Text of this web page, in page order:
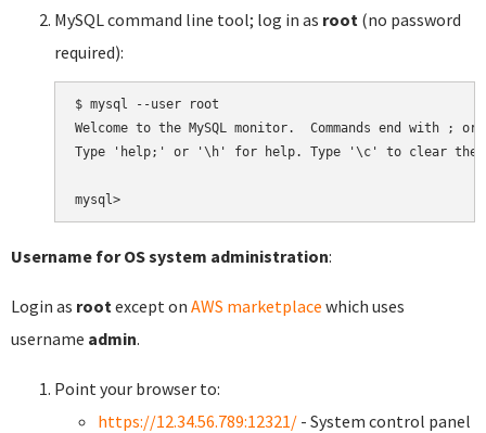
MySQL command line tool; log in as root (no password
required):
$ mysql --user root
Welcome to the MySQL monitor.  Commands end with ;
Type 'help;' or '\h' for help. Type '\c' to clear the
Username for OS system administration:
Login as root except on AWS marketplace which uses
username admin.
Point your browser to:
https://12.34.56.789:12321/ - System control panel